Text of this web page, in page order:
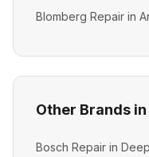
Blomberg Repair in
Other Brands
Bosch Repair in